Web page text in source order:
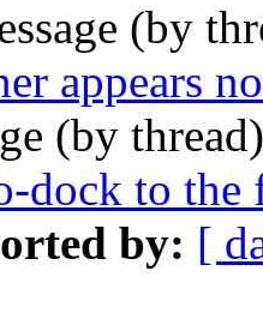
(by
appears
(by
dock to
by: [